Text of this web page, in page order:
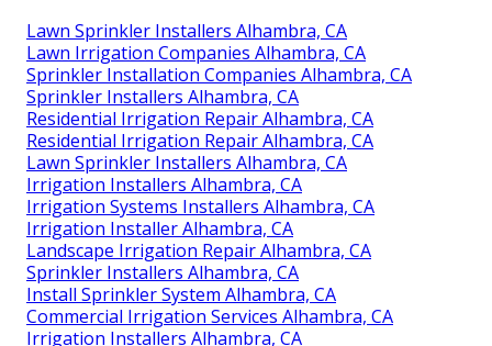
Lawn Sprinkler Installers Alhambra, CA
Lawn Irrigation Companies Alhambra, CA
Sprinkler Installation Companies Alhambra, CA
Sprinkler Installers Alhambra, CA
Residential Irrigation Repair Alhambra, CA
Residential Irrigation Repair Alhambra, CA
Lawn Sprinkler Installers Alhambra, CA
Irrigation Installers Alhambra, CA
Irrigation Systems Installers Alhambra, CA
Irrigation Installer Alhambra, CA
Landscape Irrigation Repair Alhambra, CA
Sprinkler Installers Alhambra, CA
Install Sprinkler System Alhambra, CA
Commercial Irrigation Services Alhambra, CA
Irrigation Installers Alhambra, CA